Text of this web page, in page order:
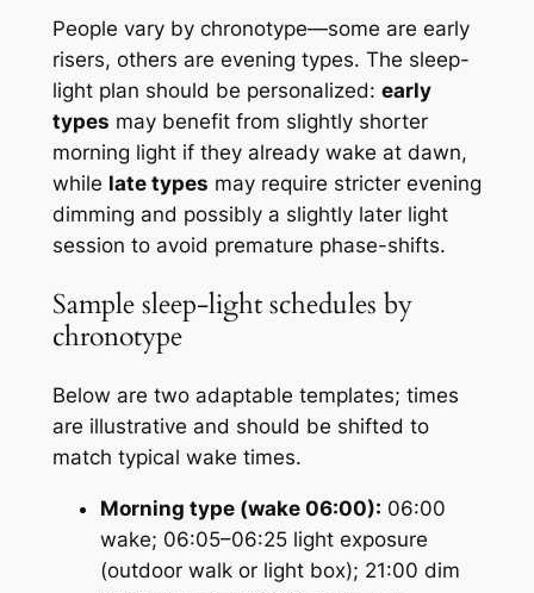
People vary by chronotype—some are early
risers, others are evening types. The sleep-
light plan should be personalized: early
types may benefit from slightly shorter
morning light if they already wake at dawn,
while late types may require stricter evening
dimming and possibly a slightly later light
session to avoid premature phase-shifts.
Sample sleep-light schedules by
chronotype
Below are two adaptable templates; times
are illustrative and should be shifted to
match typical wake times.
Morning type (wake 06:00): 06:00
wake; 06:05–06:25 light exposure
(outdoor walk or light box); 21:00 dim